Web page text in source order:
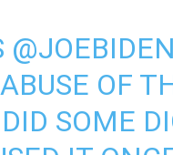
@JOEBIDEN
OF
SOME